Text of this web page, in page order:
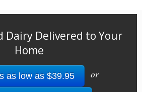
Dairy Delivered to Your
Home
as low as $39.95 or